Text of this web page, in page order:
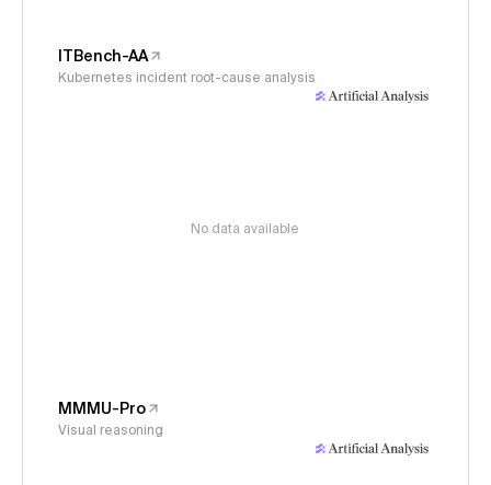
ITBench-AA
Kubernetes incident root-cause analysis
No data available
MMMU-Pro
Visual reasoning